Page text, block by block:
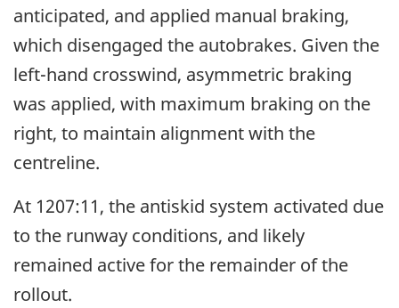
anticipated, and applied manual braking,
which disengaged the autobrakes. Given the
left-hand crosswind, asymmetric braking
was applied, with maximum braking on the
right, to maintain alignment with the
centreline.
At 1207:11, the antiskid system activated due
to the runway conditions, and likely
remained active for the remainder of the
rollout.